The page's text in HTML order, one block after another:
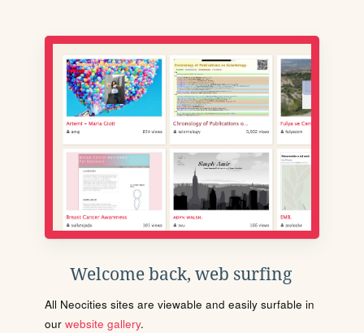
Welcome back, web surfing
All Neocities sites are viewable and easily surfable in
our website gallery.